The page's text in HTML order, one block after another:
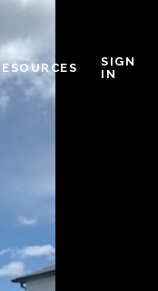
SIGN
IN